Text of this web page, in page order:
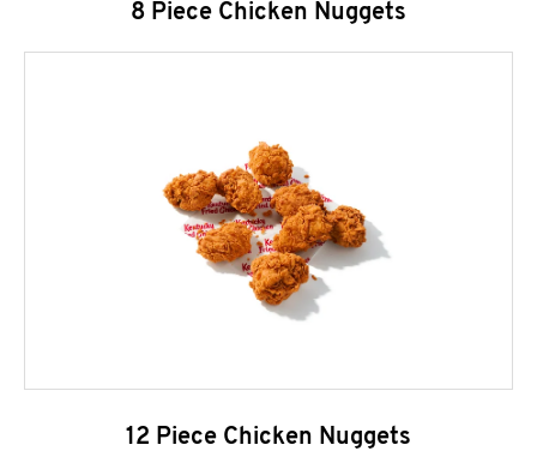
8 Piece Chicken Nuggets
12 Piece Chicken Nuggets